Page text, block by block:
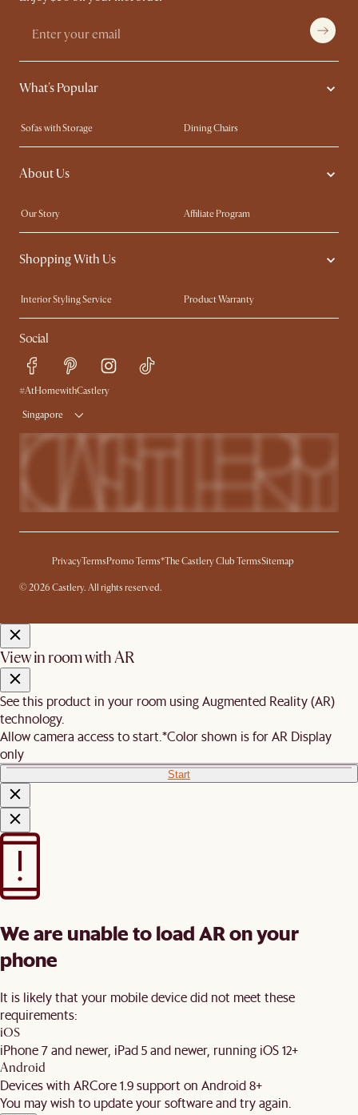
What's Popular
Sofas with Storage
Dining Chairs
Swivel Chairs
Compact Furniture
Queen Size Beds
About Us
Our Story
Affiliate Program
Contact Us
Careers
Sustainability
Shopping With Us
Interior Styling Service
Product Warranty
My Rewards​
Sales and Refunds
Refer a Friend
Free Swatches
Delivery
Social
#AtHomewithCastlery
Singapore
PrivacyTermsPromo Terms*The Castlery Club TermsSitemap
© 2026 Castlery. All rights reserved.
View in room with AR
See this product in your room using Augmented Reality (AR)
technology.
Allow camera access to start.*Color shown is for AR Display
only
Start
We are unable to load AR on your
phone
It is likely that your mobile device did not meet these
requirements:
iOS
iPhone 7 and newer, iPad 5 and newer, running iOS 12+
Android
Devices with ARCore 1.9 support on Android 8+
You may wish to update your software and try again.